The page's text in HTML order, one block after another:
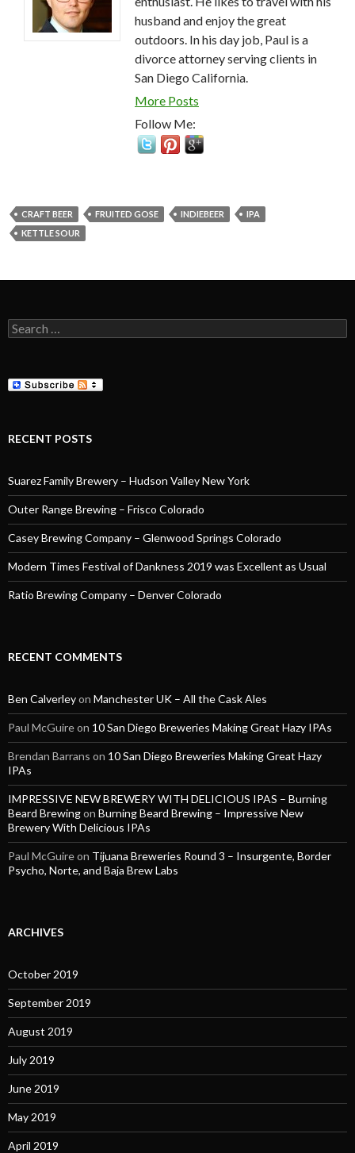
husband and enjoy the great
outdoors. In his day job, Paul is a
divorce attorney serving clients in
San Diego California.
More Posts
Follow Me:
CRAFT BEER FRUITED GOSE INDIEBEER
IPA
KETTLE SOUR
Search
for:
RECENT POSTS
Suarez Family Brewery – Hudson Valley New York
Outer Range Brewing – Frisco Colorado
Casey Brewing Company – Glenwood Springs Colorado
Modern Times Festival of Dankness 2019 was Excellent as Usual
Ratio Brewing Company – Denver Colorado
RECENT COMMENTS
Ben Calverleyon Manchester UK – All the Cask Ales
Paul McGuireon 10 San Diego Breweries Making Great Hazy IPAs
Brendan Barrans on 10 San Diego Breweries Making Great Hazy
IPAs
IMPRESSIVE NEW BREWERY WITH DELICIOUS IPAS – Burning
Beard Brewingon Burning Beard Brewing – Impressive New
Brewery With Delicious IPAs
Paul McGuireon Tijuana Breweries Round 3 – Insurgente, Border
Psycho, Norte, and Baja Brew Labs
ARCHIVES
October 2019
September 2019
August 2019
July 2019
June 2019
May 2019
April 2019